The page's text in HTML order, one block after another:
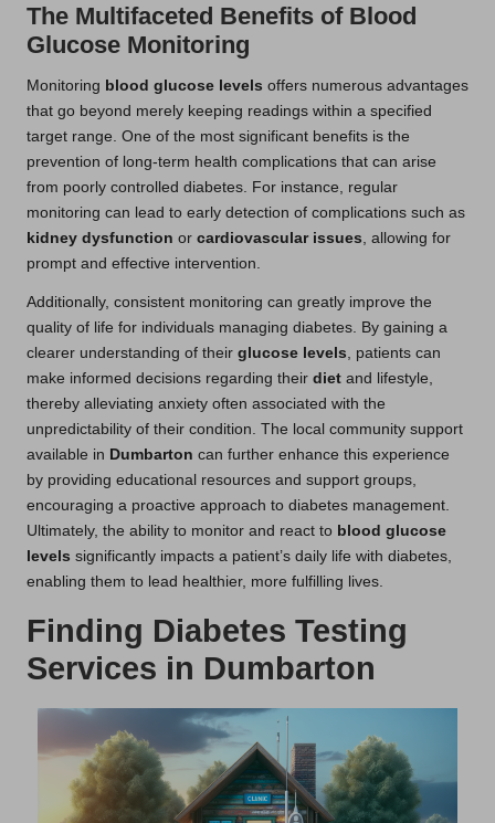
The Multifaceted Benefits of Blood
Glucose Monitoring
Monitoring blood glucose levels offers numerous advantages
that go beyond merely keeping readings within a specified
target range. One of the most significant benefits is the
prevention of long-term health complications that can arise
from poorly controlled diabetes. For instance, regular
monitoring can lead to early detection of complications such as
kidney dysfunction or cardiovascular issues , allowing for
prompt and effective intervention.
Additionally, consistent monitoring can greatly improve the
quality of life for individuals managing diabetes. By gaining a
clearer understanding of their glucose levels , patients can
make informed decisions regarding their diet and lifestyle,
thereby alleviating anxiety often associated with the
unpredictability of their condition. The local community support
available in Dumbarton can further enhance this experience
by providing educational resources and support groups,
encouraging a proactive approach to diabetes management.
Ultimately, the ability to monitor and react to blood glucose
levels significantly impacts a patient’s daily life with diabetes,
enabling them to lead healthier, more fulfilling lives.
Finding Diabetes Testing
Services in Dumbarton